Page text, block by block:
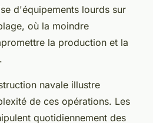
d'équipements lourds sur
où la moindre
la production et la
navale illustre
de ces opérations. Les
quotidiennement des